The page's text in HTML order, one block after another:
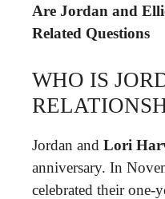
Are Jordan and
Related Questions
WHO IS
Jordan and Lori
anniversary. In
celebrated their one-